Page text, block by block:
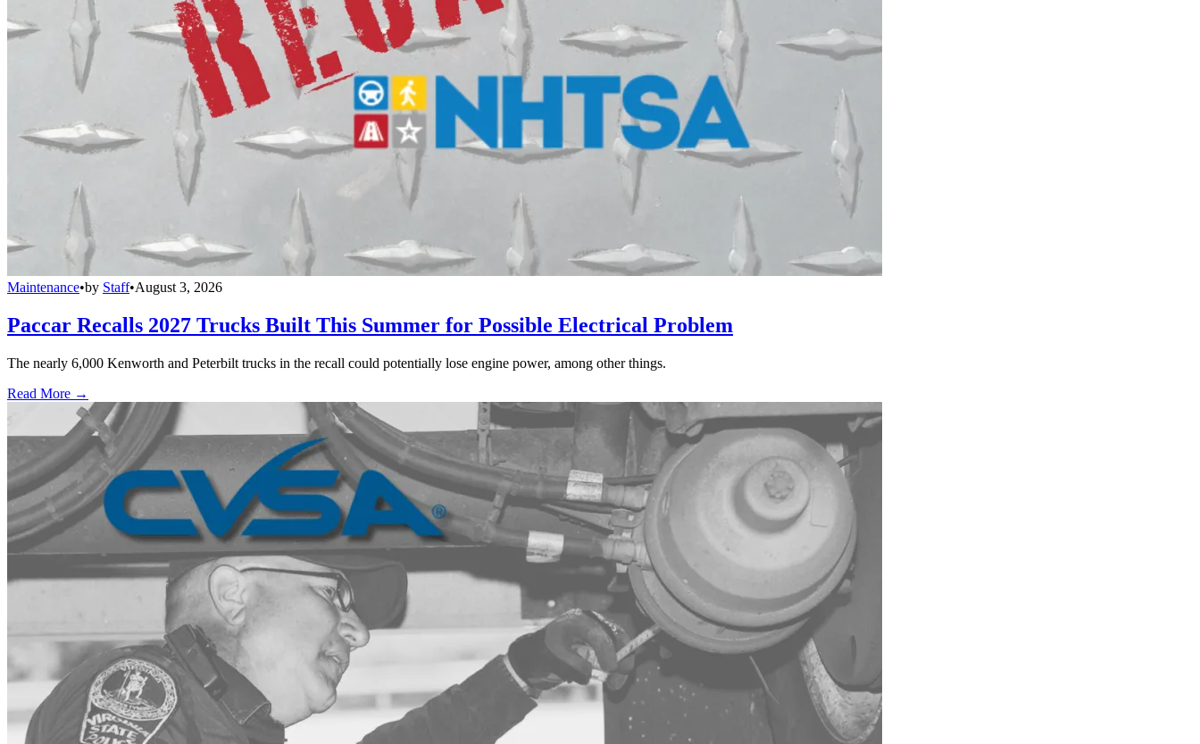
Maintenance•by Staff•August 3, 2026
Paccar Recalls 2027 Trucks Built This Summer for Possible Electrical Problem
The nearly 6,000 Kenworth and Peterbilt trucks in the recall could potentially lose engine power, among other things.
Read More →